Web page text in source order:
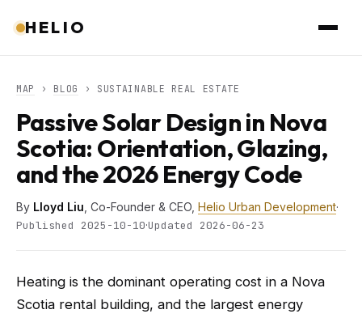
HELIO
MAP › BLOG › SUSTAINABLE REAL ESTATE
Passive Solar Design in Nova
Scotia: Orientation, Glazing,
and the 2026 Energy Code
By Lloyd Liu , Co-Founder & CEO, Helio Urban Development·
Published 2025-10-10·Updated 2026-06-23
Heating is the dominant operating cost in a Nova
Scotia rental building, and the largest energy